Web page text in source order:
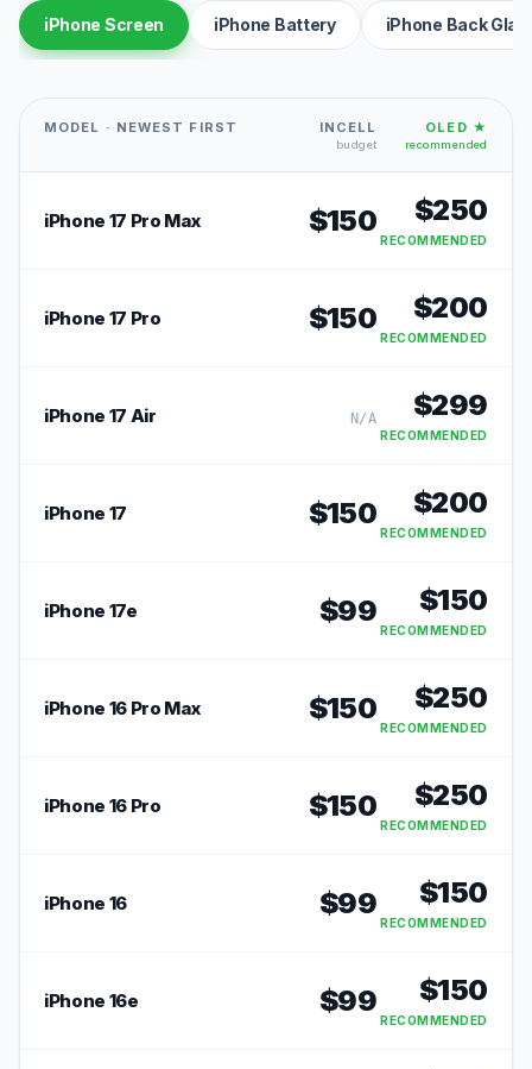
iPhone Screen iPhone Battery iPhone Back
MODEL · NEWEST FIRST INCELL
budget
OLED ★
recommended
iPhone 17 Pro Max $150 $250
RECOMMENDED
iPhone 17 Pro $150 $200
RECOMMENDED
iPhone 17 Air N/A $299
RECOMMENDED
iPhone 17 $150 $200
RECOMMENDED
iPhone 17e $99 $150
RECOMMENDED
iPhone 16 Pro Max $150 $250
RECOMMENDED
iPhone 16 Pro $150 $250
RECOMMENDED
iPhone 16 $99 $150
RECOMMENDED
iPhone 16e $99 $150
RECOMMENDED